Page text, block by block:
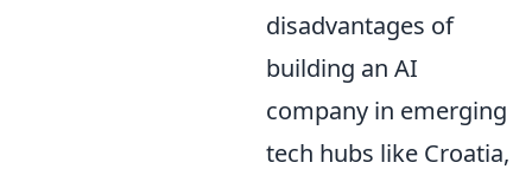
disadvantages of
building an AI
company in emerging
tech hubs like Croatia,